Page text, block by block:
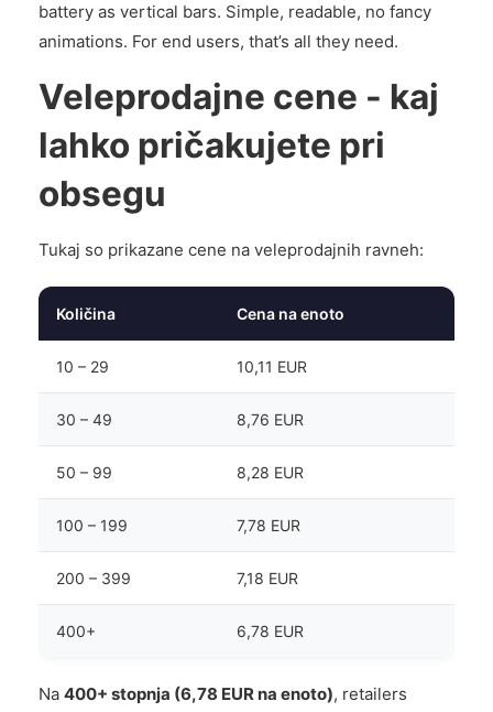
battery as vertical bars. Simple, readable, no fancy
animations. For end users, that’s all they need.
Veleprodajne cene - kaj
lahko pričakujete pri
obsegu
Tukaj so prikazane cene na veleprodajnih ravneh:
Količina Cena na enoto
10 – 29 10,11 EUR
30 – 49 8,76 EUR
50 – 99 8,28 EUR
100 – 199 7,78 EUR
200 – 399 7,18 EUR
400+ 6,78 EUR
Na 400+ stopnja (6,78 EUR na enoto), retailers